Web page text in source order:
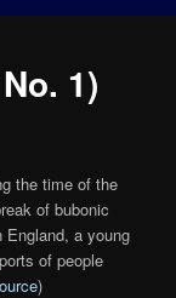
1)
the time of the
of bubonic
England, a young
of people
)